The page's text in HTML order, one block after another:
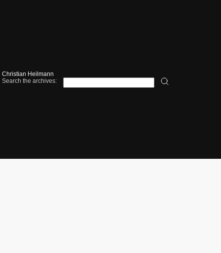
Christian Heilmann
Search the archives: